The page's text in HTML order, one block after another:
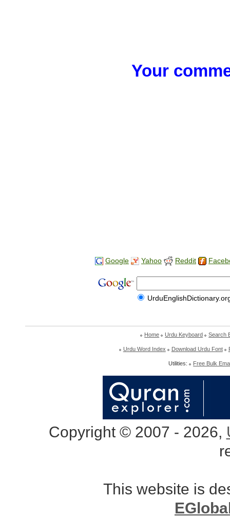
Your
Google Yahoo Reddit
Home Urdu Keyboard Search
Urdu Word Index Download Urdu Font
Utilities: Free Bulk
Copyright © 2007 - 2026,
This website is